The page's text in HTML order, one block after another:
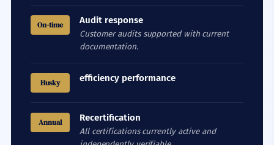
On-time Audit response
Customer audits supported with current
documentation.
Husky efficiency performance
Annual Recertification
All certifications currently active and